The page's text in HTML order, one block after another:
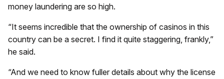
money laundering are so high.
“It seems incredible that the ownership of casinos in this
country can be a secret. I find it quite staggering, frankly,”
he said.
“And we need to know fuller details about why the license